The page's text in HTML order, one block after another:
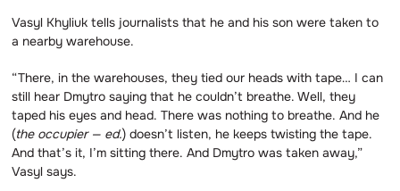
Vasyl Khyliuk tells journalists that he and his son were taken to
a nearby warehouse.
“There, in the warehouses, they tied our heads with tape… I can
still hear Dmytro saying that he couldn’t breathe. Well, they
taped his eyes and head. There was nothing to breathe. And he
(the occupier — ed.) doesn’t listen, he keeps twisting the tape.
And that’s it, I’m sitting there. And Dmytro was taken away,”
Vasyl says.